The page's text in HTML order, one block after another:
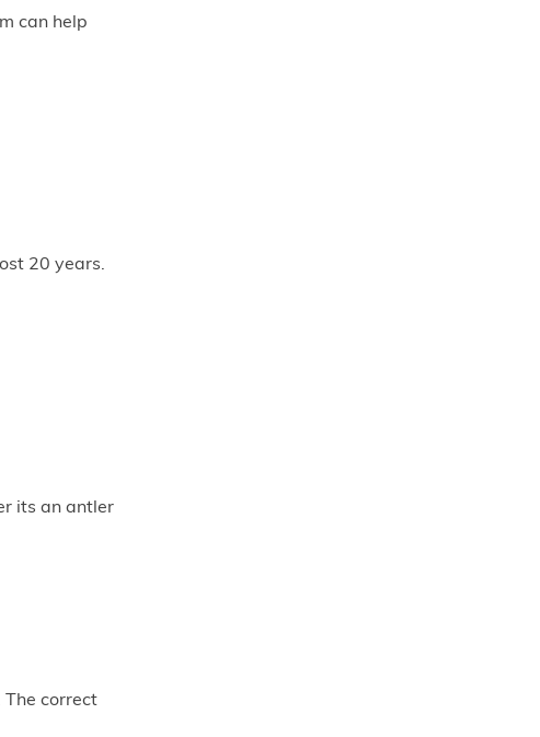
can help
20 years.
its an antler
correct